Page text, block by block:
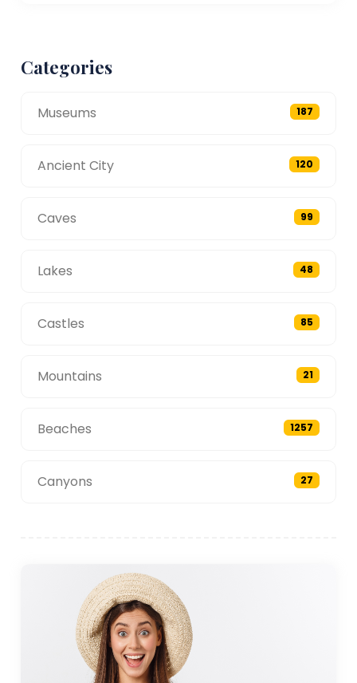
Categories
Museums 187
Ancient City 120
Caves 99
Lakes 48
Castles 85
Mountains 21
Beaches 1257
Canyons 27